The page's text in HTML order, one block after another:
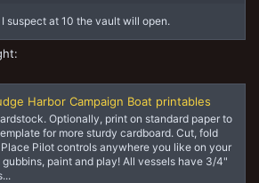
suspect at 10 the vault will open.
Harbor Campaign Boat printables
Optionally, print on standard paper to
for more sturdy cardboard. Cut, fold
Pilot controls anywhere you like on your
gubbins, paint and play! All vessels have 3/4"